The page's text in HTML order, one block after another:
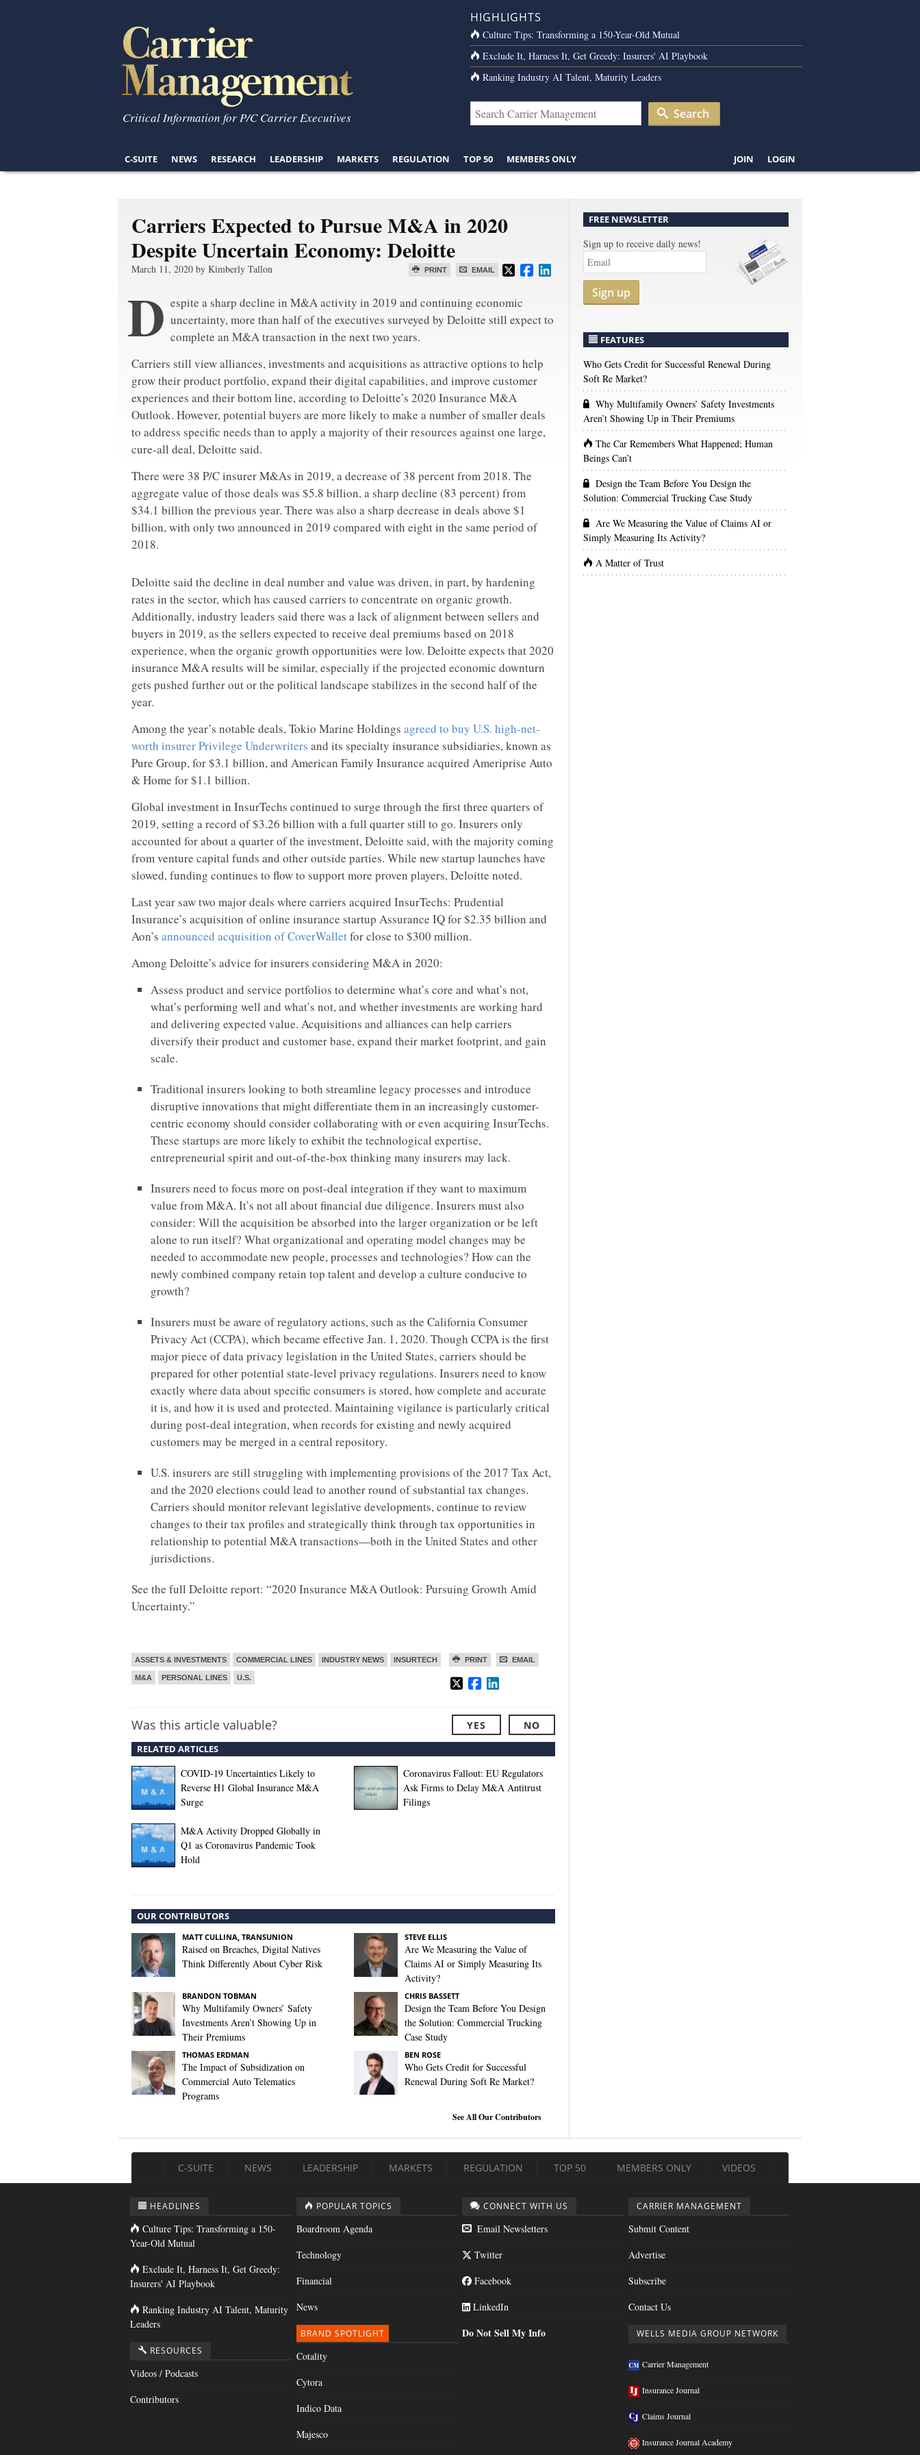
Critical Information for P/C Carrier Executives
HIGHLIGHTS
Culture Tips: Transforming a 150-Year-Old Mutual
Exclude It, Harness It, Get Greedy: Insurers' AI Playbook
Ranking Industry AI Talent, Maturity Leaders
Search
C-SUITE NEWS RESEARCH LEADERSHIP MARKETS REGULATION TOP 50 MEMBERS ONLY JOIN LOGIN
Carriers Expected to Pursue M&A in 2020
Despite Uncertain Economy: Deloitte
PRINT EMAIL
March 11, 2020 by Kimberly Tallon
D espite a sharp decline in M&A activity in 2019 and continuing economic
uncertainty, more than half of the executives surveyed by Deloitte still expect to
complete an M&A transaction in the next two years.
Carriers still view alliances, investments and acquisitions as attractive options to help
grow their product portfolio, expand their digital capabilities, and improve customer
experiences and their bottom line, according to Deloitte’s 2020 Insurance M&A
Outlook. However, potential buyers are more likely to make a number of smaller deals
to address specific needs than to apply a majority of their resources against one large,
cure-all deal, Deloitte said.
There were 38 P/C insurer M&As in 2019, a decrease of 38 percent from 2018. The
aggregate value of those deals was $5.8 billion, a sharp decline (83 percent) from
$34.1 billion the previous year. There was also a sharp decrease in deals above $1
billion, with only two announced in 2019 compared with eight in the same period of
2018.
Deloitte said the decline in deal number and value was driven, in part, by hardening
rates in the sector, which has caused carriers to concentrate on organic growth.
Additionally, industry leaders said there was a lack of alignment between sellers and
buyers in 2019, as the sellers expected to receive deal premiums based on 2018
experience, when the organic growth opportunities were low. Deloitte expects that 2020
insurance M&A results will be similar, especially if the projected economic downturn
gets pushed further out or the political landscape stabilizes in the second half of the
year.
Among the year’s notable deals, Tokio Marine Holdings agreed to buy U.S. high-net-
worth insurer Privilege Underwriters and its specialty insurance subsidiaries, known as
Pure Group, for $3.1 billion, and American Family Insurance acquired Ameriprise Auto
& Home for $1.1 billion.
Global investment in InsurTechs continued to surge through the first three quarters of
2019, setting a record of $3.26 billion with a full quarter still to go. Insurers only
accounted for about a quarter of the investment, Deloitte said, with the majority coming
from venture capital funds and other outside parties. While new startup launches have
slowed, funding continues to flow to support more proven players, Deloitte noted.
Last year saw two major deals where carriers acquired InsurTechs: Prudential
Insurance’s acquisition of online insurance startup Assurance IQ for $2.35 billion and
Aon’s announced acquisition of CoverWalletfor close to $300 million.
Among Deloitte’s advice for insurers considering M&A in 2020:
Assess product and service portfolios to determine what’s core and what’s not,
what’s performing well and what’s not, and whether investments are working hard
and delivering expected value. Acquisitions and alliances can help carriers
diversify their product and customer base, expand their market footprint, and gain
scale.
Traditional insurers looking to both streamline legacy processes and introduce
disruptive innovations that might differentiate them in an increasingly customer-
centric economy should consider collaborating with or even acquiring InsurTechs.
These startups are more likely to exhibit the technological expertise,
entrepreneurial spirit and out-of-the-box thinking many insurers may lack.
Insurers need to focus more on post-deal integration if they want to maximum
value from M&A. It’s not all about financial due diligence. Insurers must also
consider: Will the acquisition be absorbed into the larger organization or be left
alone to run itself? What organizational and operating model changes may be
needed to accommodate new people, processes and technologies? How can the
newly combined company retain top talent and develop a culture conducive to
growth?
Insurers must be aware of regulatory actions, such as the California Consumer
Privacy Act (CCPA), which became effective Jan. 1, 2020. Though CCPA is the first
major piece of data privacy legislation in the United States, carriers should be
prepared for other potential state-level privacy regulations. Insurers need to know
exactly where data about specific consumers is stored, how complete and accurate
it is, and how it is used and protected. Maintaining vigilance is particularly critical
during post-deal integration, when records for existing and newly acquired
customers may be merged in a central repository.
U.S. insurers are still struggling with implementing provisions of the 2017 Tax Act,
and the 2020 elections could lead to another round of substantial tax changes.
Carriers should monitor relevant legislative developments, continue to review
changes to their tax profiles and strategically think through tax opportunities in
relationship to potential M&A transactions—both in the United States and other
jurisdictions.
See the full Deloitte report: “2020 Insurance M&A Outlook: Pursuing Growth Amid
Uncertainty.”
PRINT EMAIL
ASSETS & INVESTMENTS COMMERCIAL LINES INDUSTRY NEWS INSURTECH
M&A PERSONAL LINES U.S.
Was this article valuable? YES NO
RELATED ARTICLES
COVID-19 Uncertainties Likely to
Reverse H1 Global Insurance M&A
Surge
Coronavirus Fallout: EU Regulators
Ask Firms to Delay M&A Antitrust
Filings
M&A Activity Dropped Globally in
Q1 as Coronavirus Pandemic Took
Hold
OUR CONTRIBUTORS
MATT CULLINA, TRANSUNION
Raised on Breaches, Digital Natives
Think Differently About Cyber Risk
STEVE ELLIS
Are We Measuring the Value of
Claims AI or Simply Measuring Its
Activity?
BRANDON TOBMAN
Why Multifamily Owners’ Safety
Investments Aren’t Showing Up in
Their Premiums
CHRIS BASSETT
Design the Team Before You Design
the Solution: Commercial Trucking
Case Study
THOMAS ERDMAN
The Impact of Subsidization on
Commercial Auto Telematics
Programs
BEN ROSE
Who Gets Credit for Successful
Renewal During Soft Re Market?
See All Our Contributors
FREE NEWSLETTER
Sign up to receive daily news!
Sign up
FEATURES
Who Gets Credit for Successful Renewal During
Soft Re Market?
Why Multifamily Owners’ Safety Investments
Aren’t Showing Up in Their Premiums
The Car Remembers What Happened; Human
Beings Can’t
Design the Team Before You Design the
Solution: Commercial Trucking Case Study
Are We Measuring the Value of Claims AI or
Simply Measuring Its Activity?
A Matter of Trust
C-SUITE NEWS LEADERSHIP MARKETS REGULATION TOP 50 MEMBERS ONLY VIDEOS
HEADLINES
Culture Tips: Transforming a 150-
Year-Old Mutual
Exclude It, Harness It, Get Greedy:
Insurers' AI Playbook
Ranking Industry AI Talent, Maturity
Leaders
RESOURCES
Videos / Podcasts
Contributors
POPULAR TOPICS
Boardroom Agenda
Technology
Financial
News
BRAND SPOTLIGHT
Cotality
Cytora
Indico Data
Majesco
CONNECT WITH US
Email Newsletters
Twitter
Facebook
LinkedIn
Do Not Sell My Info
CARRIER MANAGEMENT
Submit Content
Advertise
Subscribe
Contact Us
WELLS MEDIA GROUP NETWORK
Carrier Management
Insurance Journal
Claims Journal
Insurance Journal Academy